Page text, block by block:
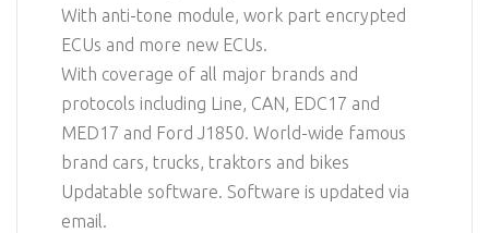
With anti-tone module, work part encrypted
ECUs and more new ECUs.
With coverage of all major brands and
protocols including Line, CAN, EDC17 and
MED17 and Ford J1850. World-wide famous
brand cars, trucks, traktors and bikes
Updatable software. Software is updated via
email.